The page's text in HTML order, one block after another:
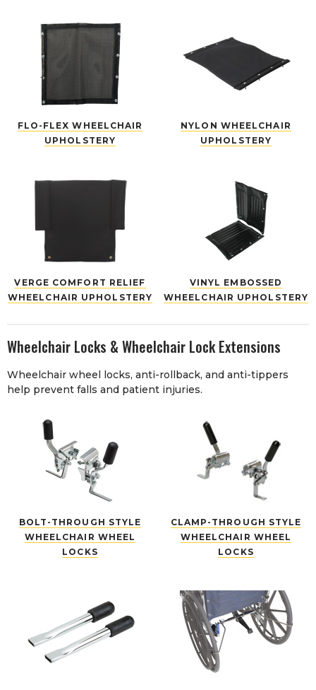
FLO-FLEX WHEELCHAIR
UPHOLSTERY
NYLON WHEELCHAIR
UPHOLSTERY
VERGE COMFORT RELIEF
WHEELCHAIR UPHOLSTERY
VINYL EMBOSSED
WHEELCHAIR UPHOLSTERY
Wheelchair Locks & Wheelchair Lock Extensions
Wheelchair wheel locks, anti-rollback, and anti-tippers
help prevent falls and patient injuries.
BOLT-THROUGH STYLE
WHEELCHAIR WHEEL
LOCKS
CLAMP-THROUGH STYLE
WHEELCHAIR WHEEL
LOCKS